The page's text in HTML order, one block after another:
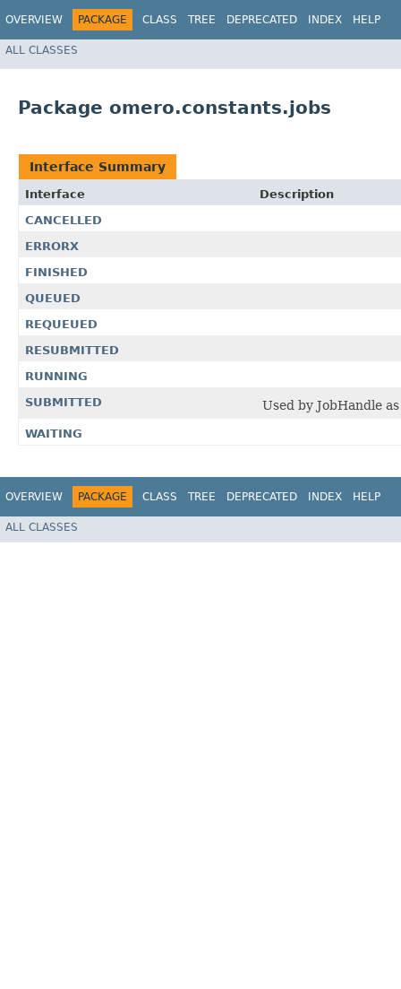
OVERVIEW PACKAGE CLASS TREE DEPRECATED INDEX HELP
ALL CLASSES
Package omero.constants.jobs
Interface Summary
Interface
Description
CANCELLED
ERRORX
FINISHED
QUEUED
REQUEUED
RESUBMITTED
RUNNING
SUBMITTED
Used by JobHandle
WAITING
OVERVIEW PACKAGE CLASS TREE DEPRECATED INDEX HELP
ALL CLASSES